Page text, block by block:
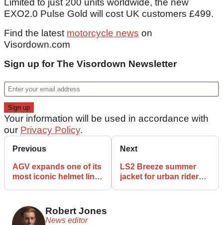
Limited to just 200 units worldwide, the new
EXO2.0 Pulse Gold will cost UK customers £499.
Find the latest motorcycle news on
Visordown.com
Sign up for The Visordown Newsletter
Your information will be used in accordance with
our Privacy Policy.
Previous
AGV expands one of its
most iconic helmet line-
Next
LS2 Breeze summer
jacket for urban riders
Robert Jones
News editor